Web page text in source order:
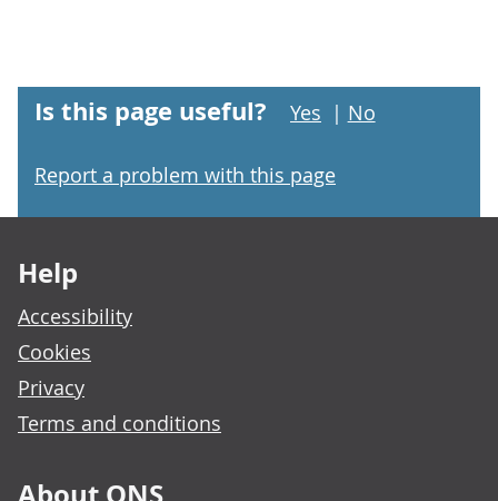
Is this page useful? Yes | No
Report a problem with this page
Help
Accessibility
Cookies
Privacy
Terms and conditions